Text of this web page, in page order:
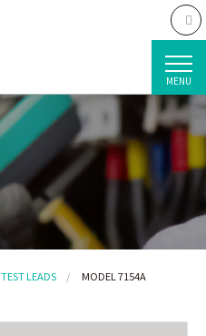
MENU
TEST LEADS MODEL 7154A